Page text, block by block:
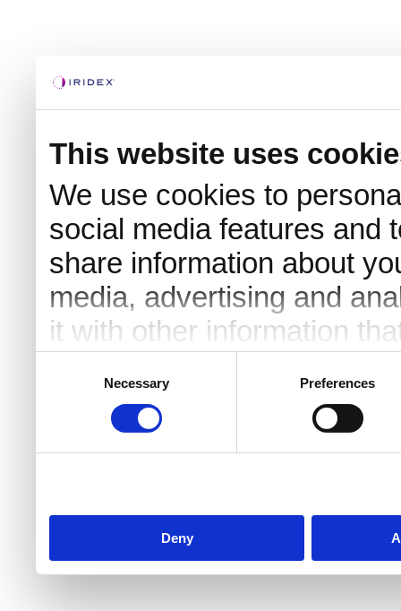
This website uses
We use cookies to
social media features and
share information about
media, advertising and
it with other information
Necessary Preferences
Deny